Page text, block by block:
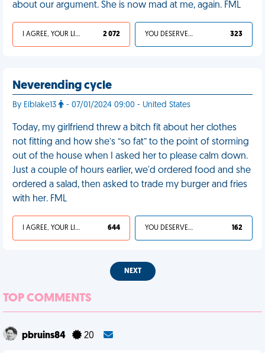
about our argument. She is now mad at me, again. FML
I AGREE, YOUR LIFE SUCKS 2 072 YOU DESERVED IT 323
Neverending cycle
By Eiblake13 - 07/01/2024 09:00 - United States
Today, my girlfriend threw a bitch fit about her clothes
not fitting and how she’s “so fat” to the point of storming
out of the house when I asked her to please calm down.
Just a couple of hours earlier, we'd ordered food and she
ordered a salad, then asked to trade my burger and fries
with her. FML
I AGREE, YOUR LIFE SUCKS 644 YOU DESERVED IT 162
NEXT
TOP COMMENTS
pbruins84 20